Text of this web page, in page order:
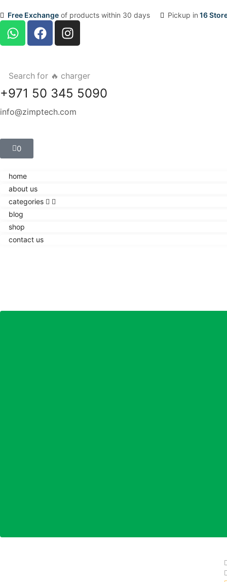
Free Exchange of products within 30 days Pickup in 16
Search for 🔥 charger
+971 50 345 5090
info@zimptech.com
0
home
about us
categories
blog
shop
contact us